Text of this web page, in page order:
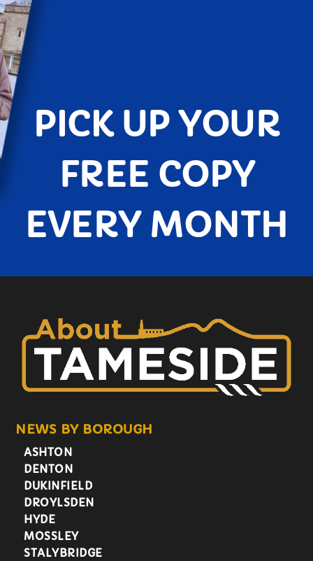
PICK UP YOUR
FREE COPY
EVERY MONTH
NEWS BY BOROUGH
ASHTON
DENTON
DUKINFIELD
DROYLSDEN
HYDE
MOSSLEY
STALYBRIDGE